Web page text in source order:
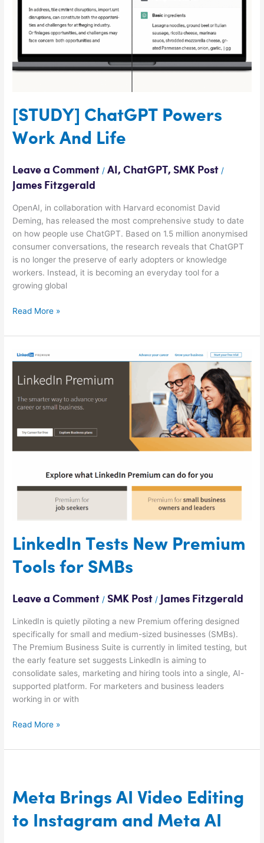
[STUDY] ChatGPT Powers
Work And Life
Leave a Comment /AI ,ChatGPT,SMK Post /
James Fitzgerald
OpenAI, in collaboration with Harvard economist David
Deming, has released the most comprehensive study to date
on how people use ChatGPT. Based on 1.5 million anonymised
consumer conversations, the research reveals that ChatGPT
is no longer the preserve of early adopters or knowledge
workers. Instead, it is becoming an everyday tool for a
growing global
Read More »
LinkedIn Tests New Premium
Tools for SMBs
Leave a Comment /SMK Post / James Fitzgerald
LinkedIn is quietly piloting a new Premium offering designed
specifically for small and medium-sized businesses (SMBs).
The Premium Business Suite is currently in limited testing, but
the early feature set suggests LinkedIn is aiming to
consolidate sales, marketing and hiring tools into a single, AI-
supported platform. For marketers and business leaders
working in or with
LinkedIn
New
Tools
SMBs
Read More »
Meta Brings AI Video Editing
to Instagram and Meta AI
AI
Editing